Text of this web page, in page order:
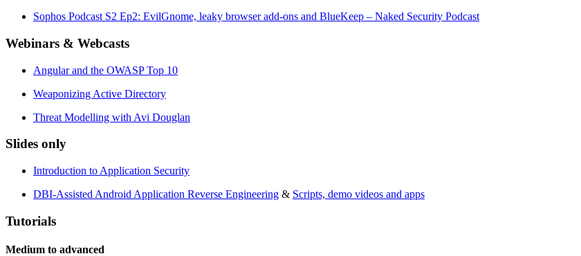
Sophos Podcast S2 Ep2: EvilGnome, leaky browser add-ons and BlueKeep – Naked Security Podcast
Webinars & Webcasts
Angular and the OWASP Top 10
Weaponizing Active Directory
Threat Modelling with Avi Douglan
Slides only
Introduction to Application Security
DBI-Assisted Android Application Reverse Engineering & Scripts, demo videos and apps
Tutorials
Medium to advanced